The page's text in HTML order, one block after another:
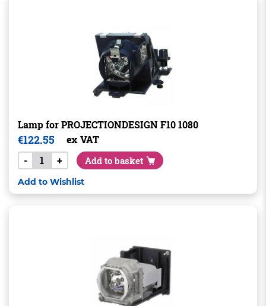
Lamp for PROJECTIONDESIGN F10 1080
€122.55
ex VAT
-
+ Add to basket
Add to Wishlist